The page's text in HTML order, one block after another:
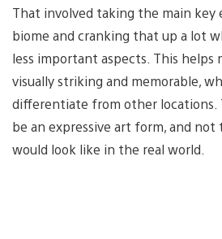
That involved taking the main key
biome and cranking that up a lot
less important aspects. This helps
visually striking and memorable,
differentiate from other locations.
be an expressive art form, and
would look like in the real world.